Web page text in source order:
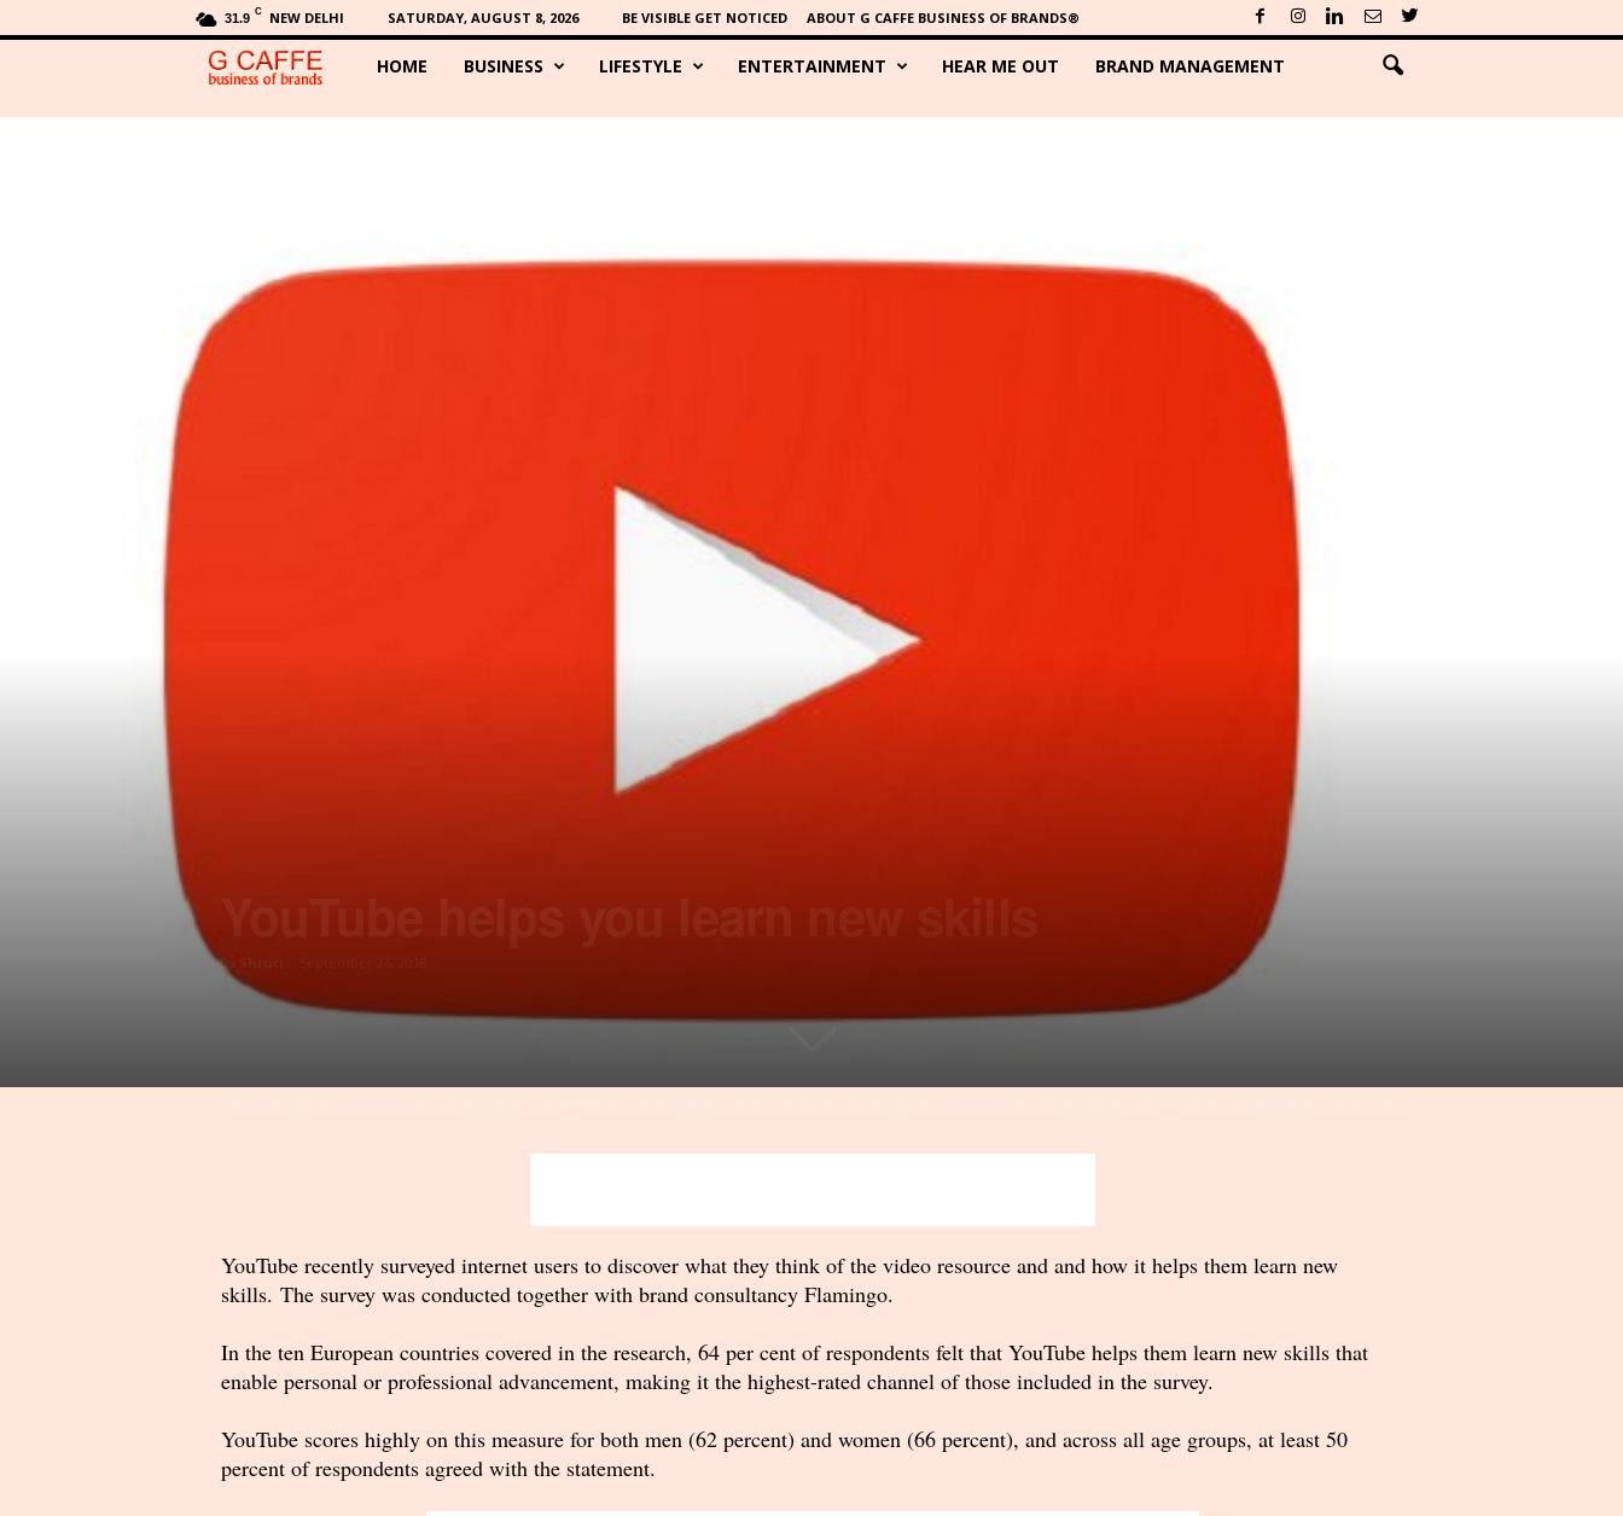
31.9 C NEW DELHI SATURDAY, AUGUST 8, 2026 BE VISIBLE GET NOTICED ABOUT G CAFFE BUSINESS OF BRANDS®
C
f
HOME BUSINESS LIFESTYLE ENTERTAINMENT HEAR ME OUT BRAND MANAGEMENT
By
YouTube recently surveyed internet users to discover what they think of the video resource and and how it helps them learn new
skills. The survey was conducted together with brand consultancy Flamingo.
In the ten European countries covered in the research, 64 per cent of respondents felt that YouTube helps them learn new skills that
enable personal or professional advancement, making it the highest-rated channel of those included in the survey.
YouTube scores highly on this measure for both men (62 percent) and women (66 percent), and across all age groups, at least 50
percent of respondents agreed with the statement.